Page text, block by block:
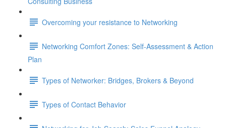
Overcoming your resistance to Networking
Networking Comfort Zones: Self-Assessment & Action
Plan
Types of Networker: Bridges, Brokers & Beyond
Types of Contact Behavior